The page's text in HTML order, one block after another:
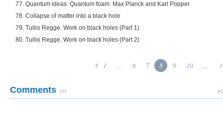
77. Quantum ideas. Quantum foam. Max Planck and Karl Popper
78. Collapse of matter into a black hole
79. Tullio Regge. Work on black holes (Part 1)
80. Tullio Regge. Work on black holes (Part 2)
1 ... 6 7 8 9 10 ...
Comments (0)